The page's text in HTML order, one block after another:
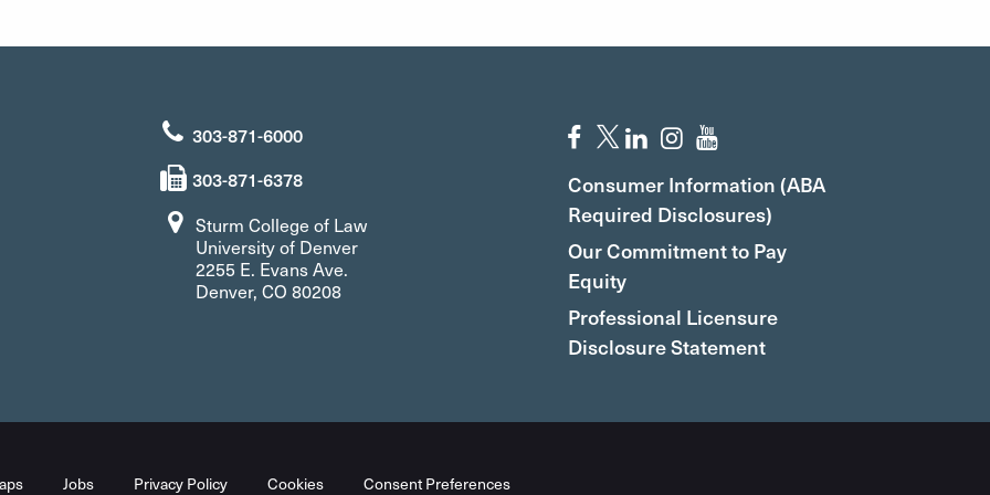
303-871-6000
303-871-6378
Sturm College of Law
University of Denver
2255 E. Evans Ave.
Denver, CO 80208
Consumer Information (ABA
Required Disclosures)
Our Commitment to Pay
Equity
Professional Licensure
Disclosure Statement
Jobs Privacy Policy Cookies Consent Preferences